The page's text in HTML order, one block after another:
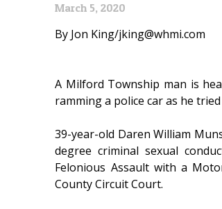
March 5, 2020
By Jon King/jking@whmi.com
A Milford Township man is
ramming a police car as he
39-year-old Daren William
degree criminal sexual
Felonious Assault with a
County Circuit Court.